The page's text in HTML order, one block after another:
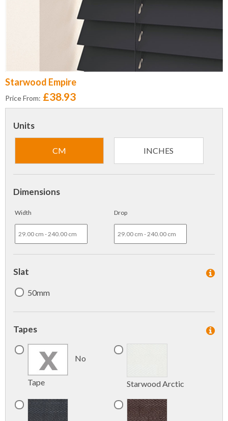
Starwood Empire
Price From: £38.93
Units
CM INCHES
Dimensions
Width Drop
Slat
50mm
Tapes
No
Tape Starwood Arctic